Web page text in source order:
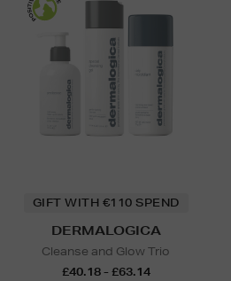
ELEMIS,
Gift Sets, Face, Men's Skincare
GIFT WITH €110 SPEND
DERMALOGICA
Cleanse and Glow Trio
£40.18 - £63.14